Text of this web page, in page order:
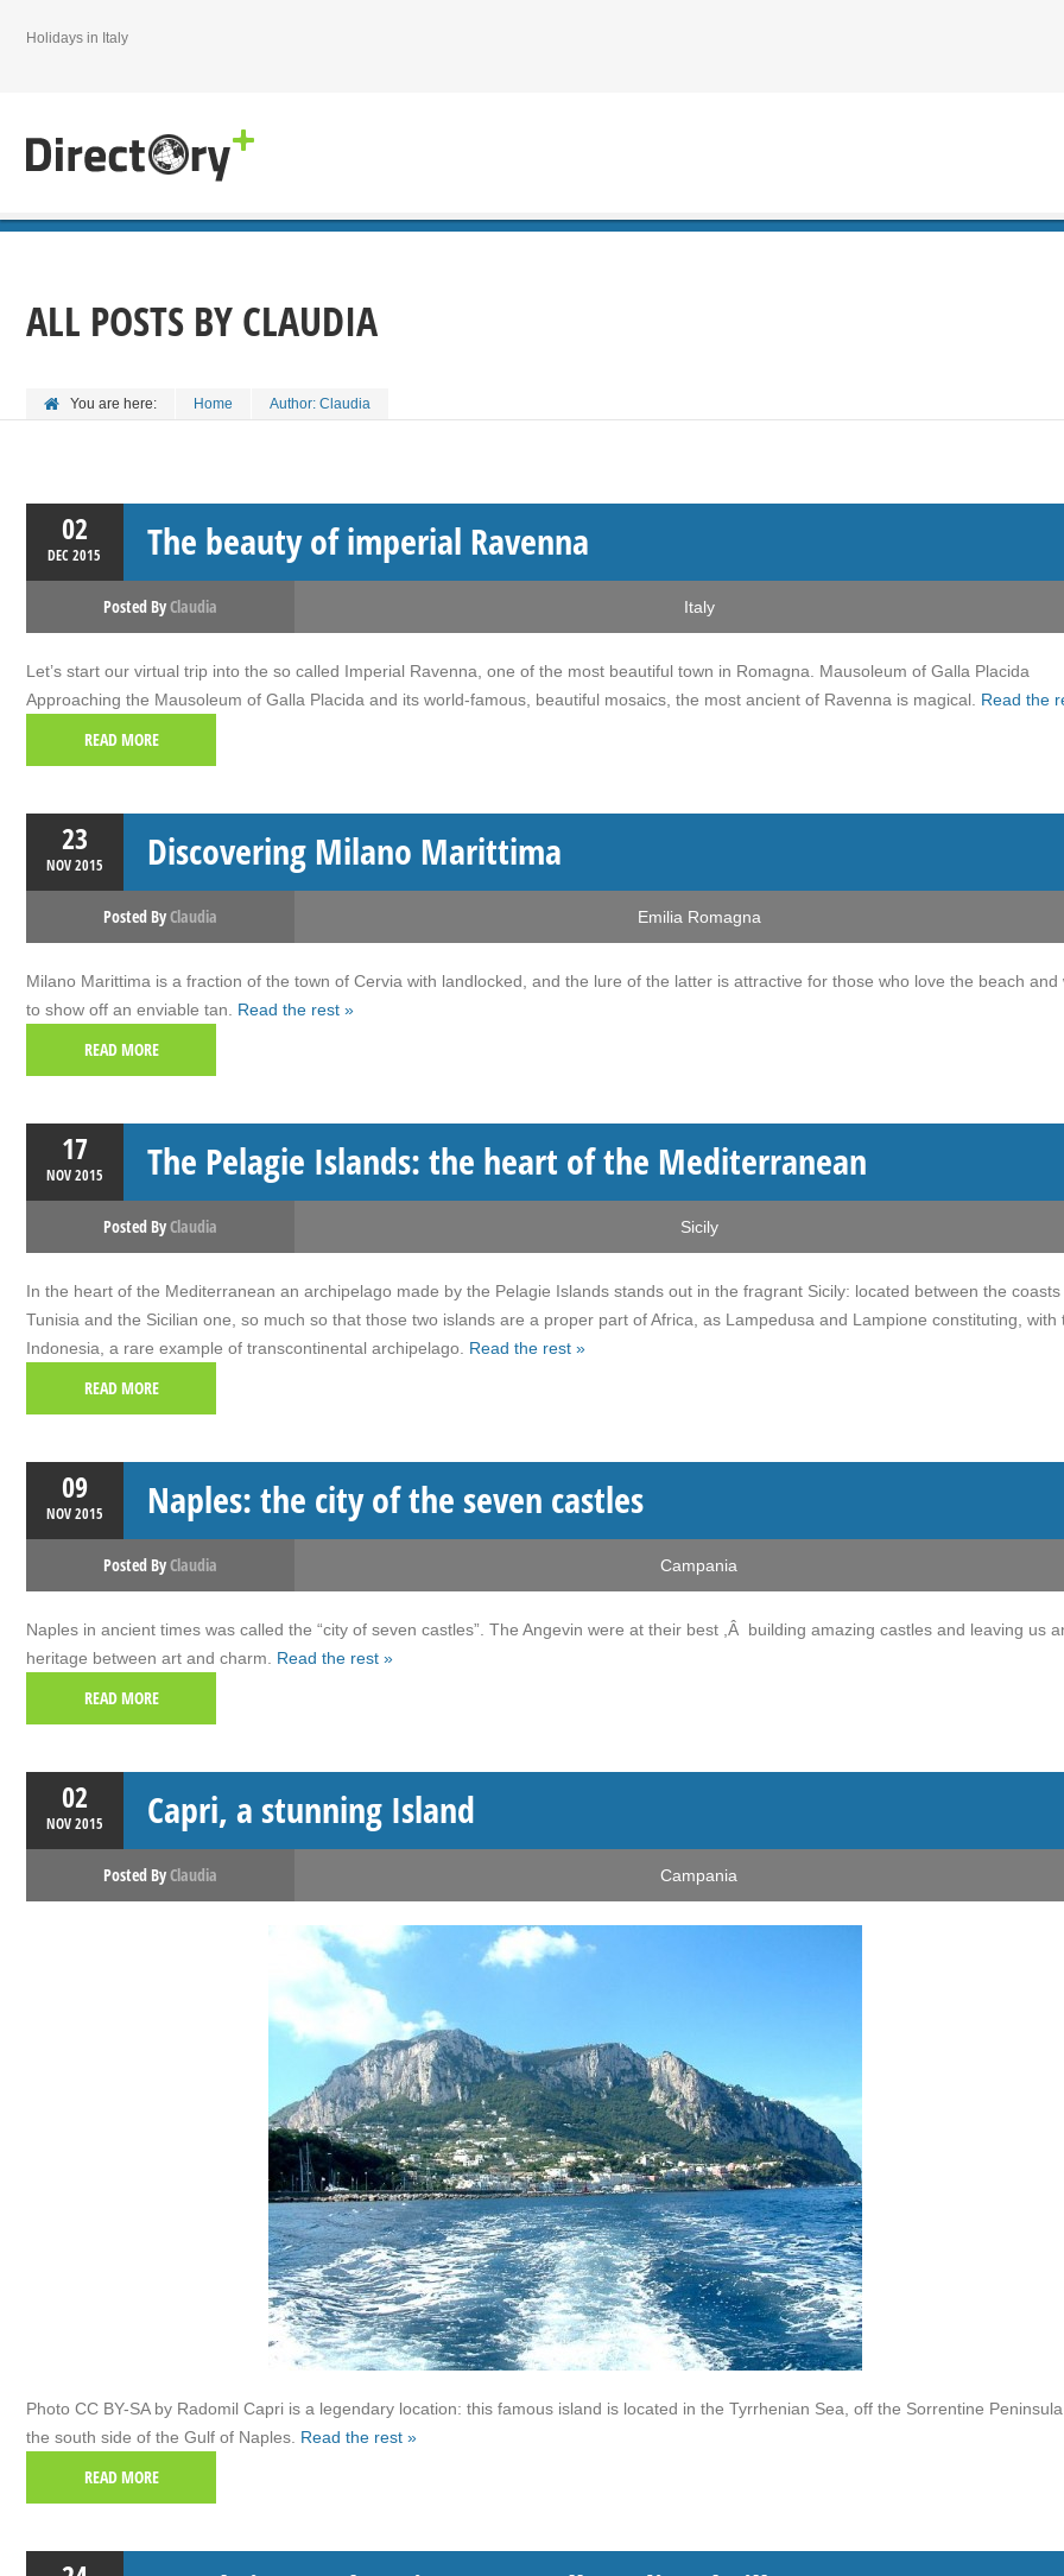
Holidays in Italy
ALL POSTS BYCLAUDIA
You are here: Home Author: Claudia
02
DEC2015 The beauty of imperial Ravenna
Posted ByClaudia Italy
Let’s start our virtual trip into the so called Imperial Ravenna, one of the most beautiful town in Romagna. Mausoleum of Galla Placida
Approaching the Mausoleum of Galla Placida and its world-famous, beautiful mosaics, the most ancient of Ravenna is magical. Read the
READ MORE
23
NOV2015 Discovering Milano Marittima
Posted ByClaudia Emilia Romagna
Milano Marittima is a fraction of the town of Cervia with landlocked, and the lure of the latter is attractive for those who love the beach and
to show off an enviable tan. Read the rest »
READ MORE
17
NOV2015 The Pelagie Islands: the heart of the Mediterranean
Posted ByClaudia Sicily
In the heart of the Mediterranean an archipelago made by the Pelagie Islands stands out in the fragrant Sicily: located between the coasts
Tunisia and the Sicilian one, so much so that those two islands are a proper part of Africa, as Lampedusa and Lampione constituting, with
Indonesia, a rare example of transcontinental archipelago. Read the rest »
READ MORE
09
NOV2015 Naples: the city of the seven castles
Posted ByClaudia Campania
Naples in ancient times was called the “city of seven castles”. The Angevin were at their best ,Â building amazing castles and leaving us
heritage between art and charm. Read the rest »
READ MORE
02
NOV2015 Capri, a stunning Island
Posted ByClaudia Campania
Photo CC BY-SA by Radomil Capri is a legendary location: this famous island is located in the Tyrrhenian Sea, off the Sorrentine
the south side of the Gulf of Naples. Read the rest »
READ MORE